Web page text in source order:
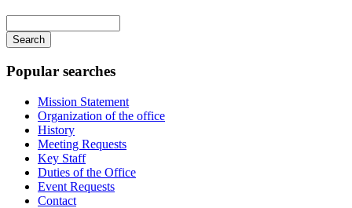
navigation
your
keywords
Popular searches
Mission Statement
Organization of the office
History
Meeting Requests
Key Staff
Duties of the Office
Event Requests
Contact